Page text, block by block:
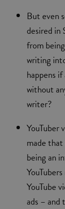
But even
desired in
from
writing
happens
without
writer?
YouTuber
made that
being an
YouTube
ads –